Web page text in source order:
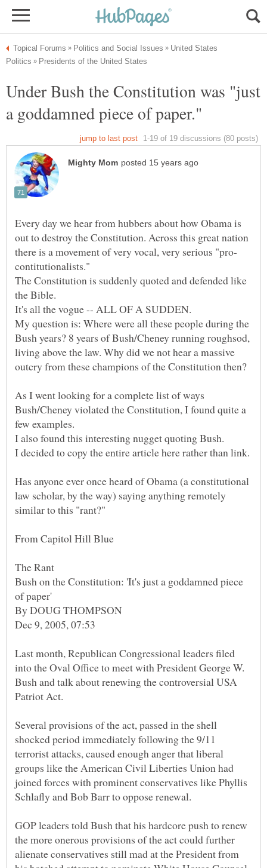
United States
Under Bush the Constitution was "just
Every day we hear from hubbers about how Obama is
out to destroy the Constitution. Across this great nation
The Constitution is suddenly quoted and defended like
My question is: Where were all these people during the
Bush years? 8 years of Bush/Cheney running roughsod,
living above the law. Why did we not hear a massive
As I went looking for a complete list of ways
Bush/Cheney violated the Constitution, I found quite a
Has anyone ever once heard of Obama (a constitutional
law scholar, by the way) saying anything remotely
similar to this "rant?"
Bush on the Constitution: 'It's just a goddamned piece
Last month, Republican Congressional leaders filed
into the Oval Office to meet with President George W.
Bush and talk about renewing the controversial USA
Several provisions of the act, passed in the shell
shocked period immediately following the 9/11
terrorist attacks, caused enough anger that liberal
groups like the American Civil Liberties Union had
joined forces with prominent conservatives like Phyllis
GOP leaders told Bush that his hardcore push to renew
the more onerous provisions of the act could further
alienate conservatives still mad at the President from